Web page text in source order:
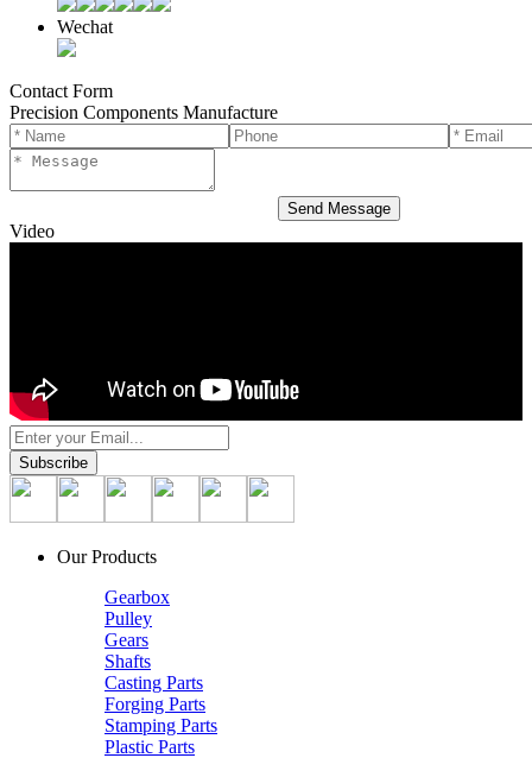
Wechat
Contact Form
Precision Components Manufacture
Video
Our Products
Gearbox
Pulley
Gears
Shafts
Casting Parts
Forging Parts
Stamping Parts
Plastic Parts